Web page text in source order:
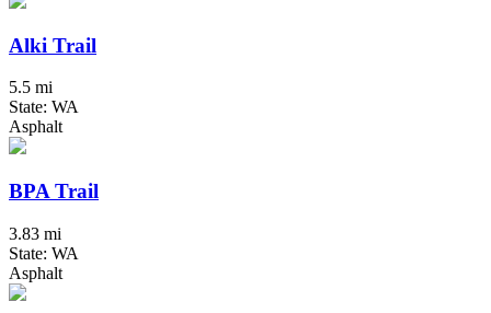
Alki Trail
5.5 mi
State: WA
Asphalt
BPA Trail
3.83 mi
State: WA
Asphalt